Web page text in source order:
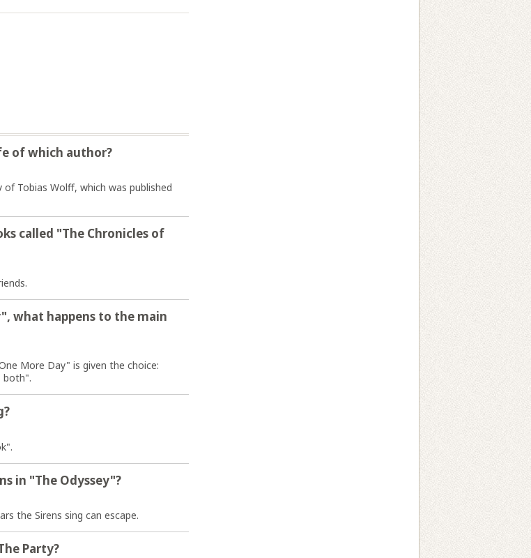
of which author?
Tobias Wolff, which was published
called "The Chronicles of
what happens to the main
More Day" is given the choice:
both".
in "The Odyssey"?
the Sirens sing can escape.
Party?